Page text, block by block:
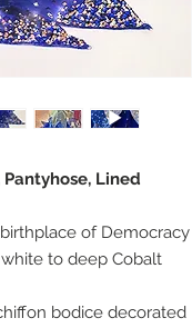
Lined
of Democracy
to deep Cobalt
bodice decorated